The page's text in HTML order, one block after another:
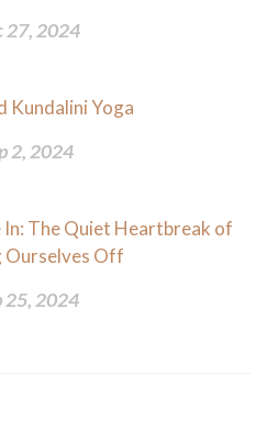
27, 2024
Kundalini Yoga
2, 2024
The Quiet Heartbreak of
Ourselves Off
25, 2024